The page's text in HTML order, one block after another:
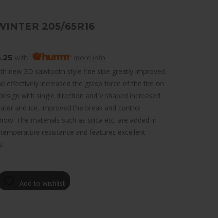
205/65R16
with more info
new 3D sawtooth style fine sipe greatly improved
effectively increased the grasp force of the tire on
with single direction and V shaped increased
and ice, improved the break and control
The materials such as silica etc. are added in
resistance and features excellent
Add to wishlist